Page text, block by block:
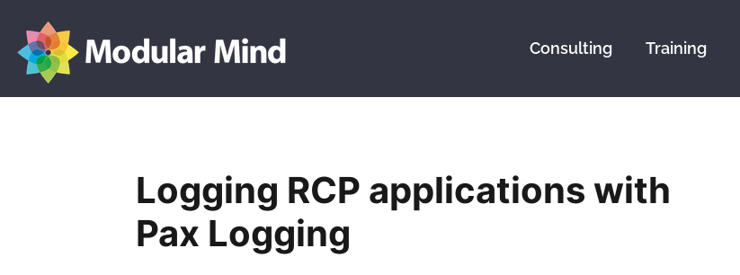
Consulting Training
Logging RCP applications with
Pax Logging